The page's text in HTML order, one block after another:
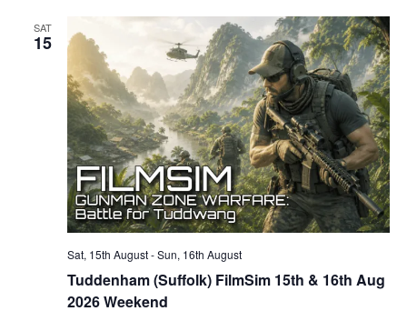
SAT
15
Tuddenham (Suffolk) FilmSim 15th & 16th Aug
2026 Weekend
Sat, 15th August-Sun, 16th August